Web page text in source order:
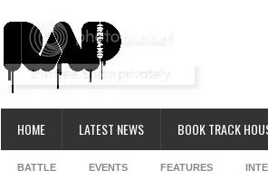
HOME LATEST NEWS BOOK TRACK
BATTLE EVENTS FEATURES